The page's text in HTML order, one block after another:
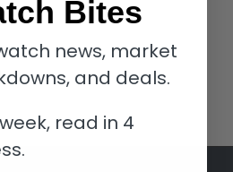
Bites
news, market
and deals.
read in 4